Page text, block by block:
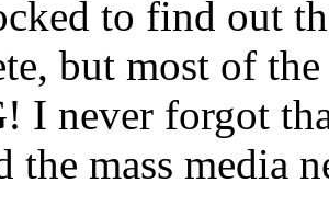
to find out
but most of
I never forgot
the mass media